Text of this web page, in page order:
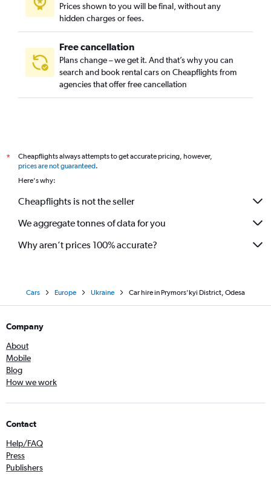
Prices shown to you will be final, without any
hidden charges or fees.
Free cancellation
Plans change – we get it. And that’s why you can
search and book rental cars on Cheapflights from
agencies that offer free cancellation
*
Cheapflights always attempts to get accurate pricing, however,
prices are not guaranteed.
Here's why:
Cheapflights is not the seller
We aggregate tonnes of data for you
Why aren’t prices 100% accurate?
Cars Europe Ukraine Car hire in Prymors'kyi District, Odesa
Company
About
Mobile
Blog
How we work
Contact
Help/FAQ
Press
Publishers